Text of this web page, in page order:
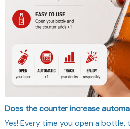
Does the counter increase
Yes! Every time you open a bottle,